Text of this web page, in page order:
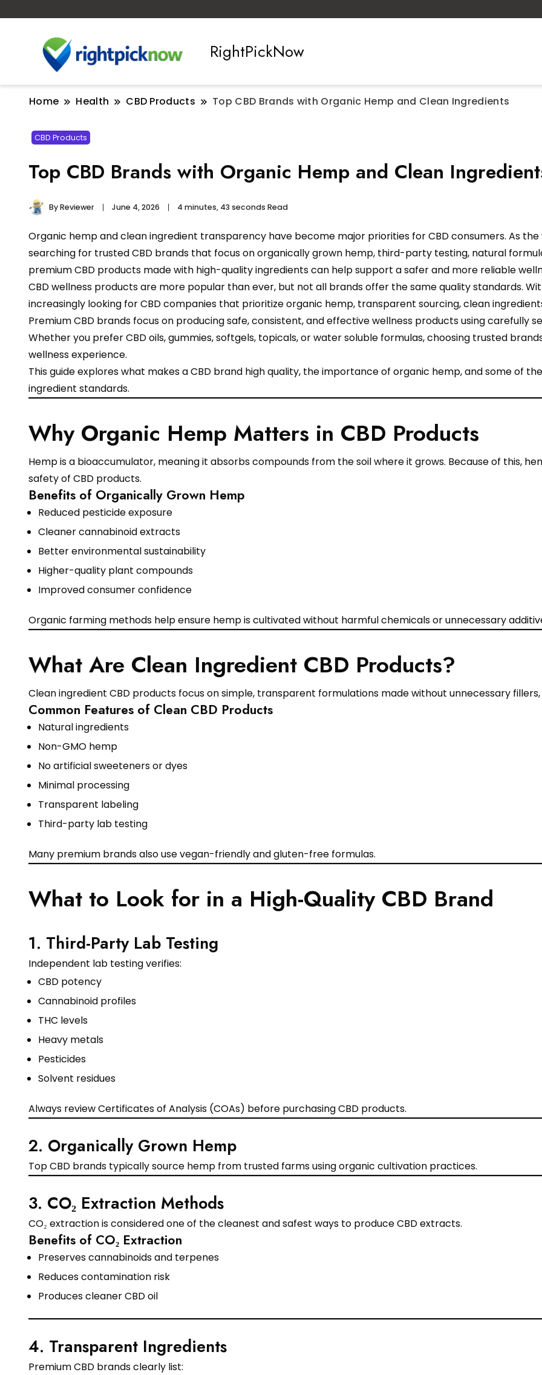
RightPickNow
Home Health CBD Products Top CBD Brands with Organic Hemp and Clean Ingredients
CBD Products
Top CBD Brands with Organic Hemp and Clean
ByReviewer June 4, 2026 4 minutes, 43 seconds Read
Organic hemp and clean ingredient transparency have become major priorities for CBD consumers. As
searching for trusted CBD brands that focus on organically grown hemp, third-party testing, natural
premium CBD products made with high-quality ingredients can help support a safer and more reliable
CBD wellness products are more popular than ever, but not all brands offer the same quality standards.
increasingly looking for CBD companies that prioritize organic hemp, transparent sourcing, clean
Premium CBD brands focus on producing safe, consistent, and effective wellness products using carefully
Whether you prefer CBD oils, gummies, softgels, topicals, or water soluble formulas, choosing trusted
wellness experience.
This guide explores what makes a CBD brand high quality, the importance of organic hemp, and some of
ingredient standards.
Why Organic Hemp Matters in CBD Products
Hemp is a bioaccumulator, meaning it absorbs compounds from the soil where it grows. Because of this,
safety of CBD products.
Benefits of Organically Grown Hemp
Reduced pesticide exposure
Cleaner cannabinoid extracts
Better environmental sustainability
Higher-quality plant compounds
Improved consumer confidence
Organic farming methods help ensure hemp is cultivated without harmful chemicals or unnecessary
What Are Clean Ingredient CBD Products?
Clean ingredient CBD products focus on simple, transparent formulations made without unnecessary
Common Features of Clean CBD Products
Natural ingredients
Non-GMO hemp
No artificial sweeteners or dyes
Minimal processing
Transparent labeling
Third-party lab testing
Many premium brands also use vegan-friendly and gluten-free formulas.
What to Look for in a High-Quality CBD Brand
1. Third-Party Lab Testing
Independent lab testing verifies:
CBD potency
Cannabinoid profiles
THC levels
Heavy metals
Pesticides
Solvent residues
Always review Certificates of Analysis (COAs) before purchasing CBD products.
2. Organically Grown Hemp
Top CBD brands typically source hemp from trusted farms using organic cultivation practices.
3. CO₂ Extraction Methods
CO₂ extraction is considered one of the cleanest and safest ways to produce CBD extracts.
Benefits of CO₂ Extraction
Preserves cannabinoids and terpenes
Reduces contamination risk
Produces cleaner CBD oil
4. Transparent Ingredients
Premium CBD brands clearly list: